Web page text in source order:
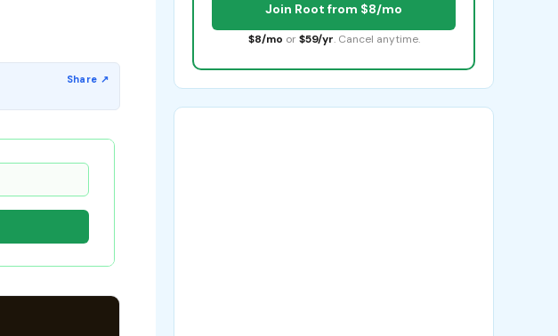
Join Root from $8/mo
$8/mo or $59/yr. Cancel anytime.